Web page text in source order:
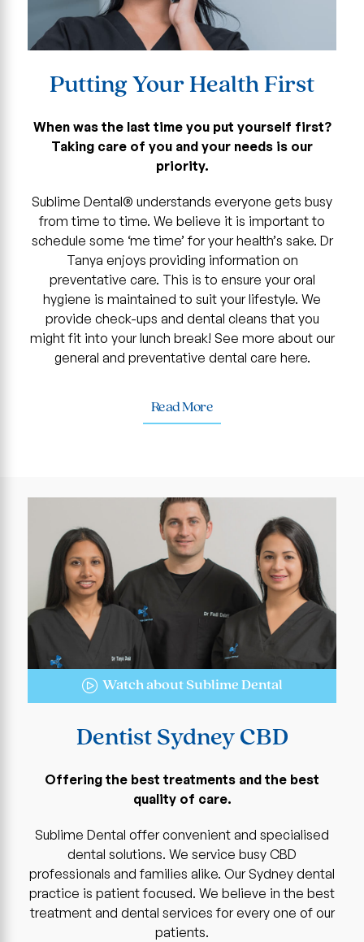
Putting Your Health First
When was the last time you put yourself first?
Taking care of you and your needs is our
priority.
Sublime Dental® understands everyone gets busy
from time to time. We believe it is important to
schedule some ‘me time’ for your health’s sake. Dr
Tanya enjoys providing information on
preventative care. This is to ensure your oral
hygiene is maintained to suit your lifestyle. We
provide check-ups and dental cleans that you
might fit into your lunch break! See more about our
general and preventative dental care here.
Read More
Watch about Sublime Dental
Dentist Sydney CBD
Offering the best treatments and the best
quality of care.
Sublime Dental offer convenient and specialised
dental solutions. We service busy CBD
professionals and families alike. Our Sydney dental
practice is patient focused. We believe in the best
treatment and dental services for every one of our
patients.